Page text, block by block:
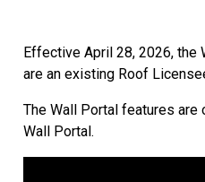
Effective April 28, 2026, the
are an existing Roof
The Wall Portal features are
Wall Portal.